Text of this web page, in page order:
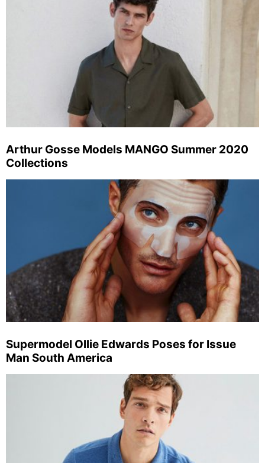
Arthur Gosse Models MANGO Summer 2020
Collections
Supermodel Ollie Edwards Poses for Issue
Man South America